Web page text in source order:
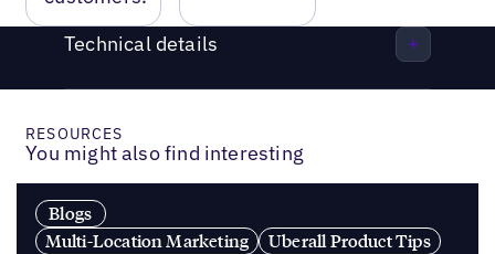
Technical details
RESOURCES
You might also find interesting
Blogs
Multi-Location Marketing
Uberall Product Tips